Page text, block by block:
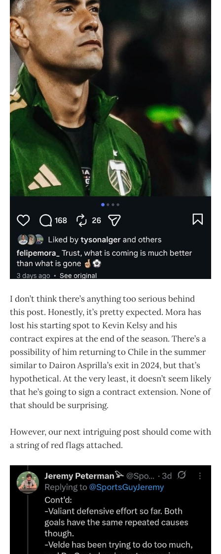
I don’t think there’s anything too serious behind
this post. Honestly, it’s pretty expected. Mora has
lost his starting spot to Kevin Kelsy and his
contract expires at the end of the season. There’s a
possibility of him returning to Chile in the summer
similar to Dairon Asprilla’s exit in 2024, but that’s
hypothetical. At the very least, it doesn’t seem likely
that he’s going to sign a contract extension. None of
that should be surprising.
However, our next intriguing post should come with
a string of red flags attached.